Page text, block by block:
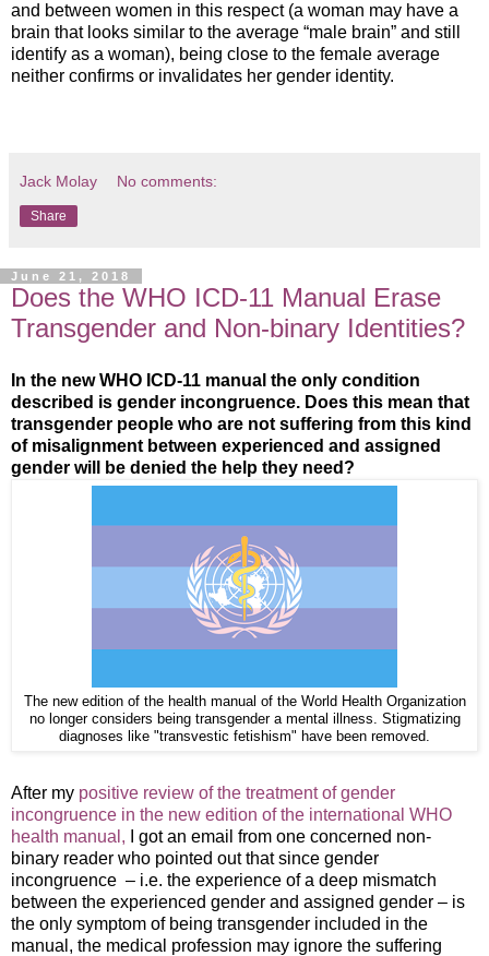
and between women in this respect (a woman may have a
brain that looks similar to the average “male brain” and still
identify as a woman), being close to the female average
neither confirms or invalidates her gender identity.
Jack Molay No comments:
Share
June 21, 2018
Does the WHO ICD-11 Manual Erase
Transgender and Non-binary Identities?
In the new WHO ICD-11 manual the only condition
described is gender incongruence. Does this mean that
transgender people who are not suffering from this kind
of misalignment between experienced and assigned
gender will be denied the help they need?
The new edition of the health manual of the World Health Organization
no longer considers being transgender a mental illness. Stigmatizing
diagnoses like "transvestic fetishism" have been removed.
After my positive review of the treatment of gender
incongruence in the new edition of the international WHO
health manual, I got an email from one concerned non-
binary reader who pointed out that since gender
incongruence – i.e. the experience of a deep mismatch
between the experienced gender and assigned gender – is
the only symptom of being transgender included in the
manual, the medical profession may ignore the suffering